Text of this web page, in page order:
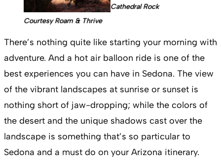
Courtesy Roam & Thrive
Cathedral Rock
There’s nothing quite like starting your morning with
adventure. And a hot air balloon ride is one of the
best experiences you can have in Sedona. The view
of the vibrant landscapes at sunrise or sunset is
nothing short of jaw-dropping; while the colors of
the desert and the unique shadows cast over the
landscape is something that’s so particular to
Sedona and a must do on your Arizona itinerary.